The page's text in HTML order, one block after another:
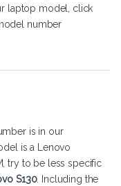
laptop model, click
number
is in our
is a Lenovo
try to be less specific
S130. Including the